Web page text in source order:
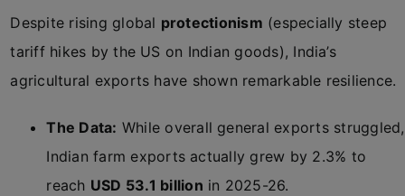
Despite rising global protectionism (especially steep
tariff hikes by the US on Indian goods), India’s
agricultural exports have shown remarkable resilience.
The Data: While overall general exports struggled,
Indian farm exports actually grew by 2.3% to
reach USD 53.1 billion in 2025-26.